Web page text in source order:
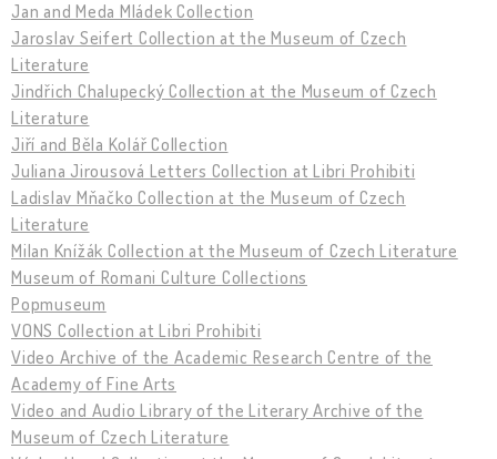
Jan and Meda Mládek Collection
Jaroslav Seifert Collection at the Museum of Czech
Literature
Jindřich Chalupecký Collection at the Museum of Czech
Literature
Jiří and Běla Kolář Collection
Juliana Jirousová Letters Collection at Libri Prohibiti
Ladislav Mňačko Collection at the Museum of Czech
Literature
Milan Knížák Collection at the Museum of Czech Literature
Museum of Romani Culture Collections
Popmuseum
VONS Collection at Libri Prohibiti
Video Archive of the Academic Research Centre of the
Academy of Fine Arts
Video and Audio Library of the Literary Archive of the
Museum of Czech Literature